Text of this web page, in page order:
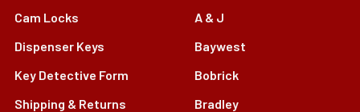
Cam Locks
Dispenser Keys
Key Detective Form
Shipping & Returns
A & J
Baywest
Bobrick
Bradley